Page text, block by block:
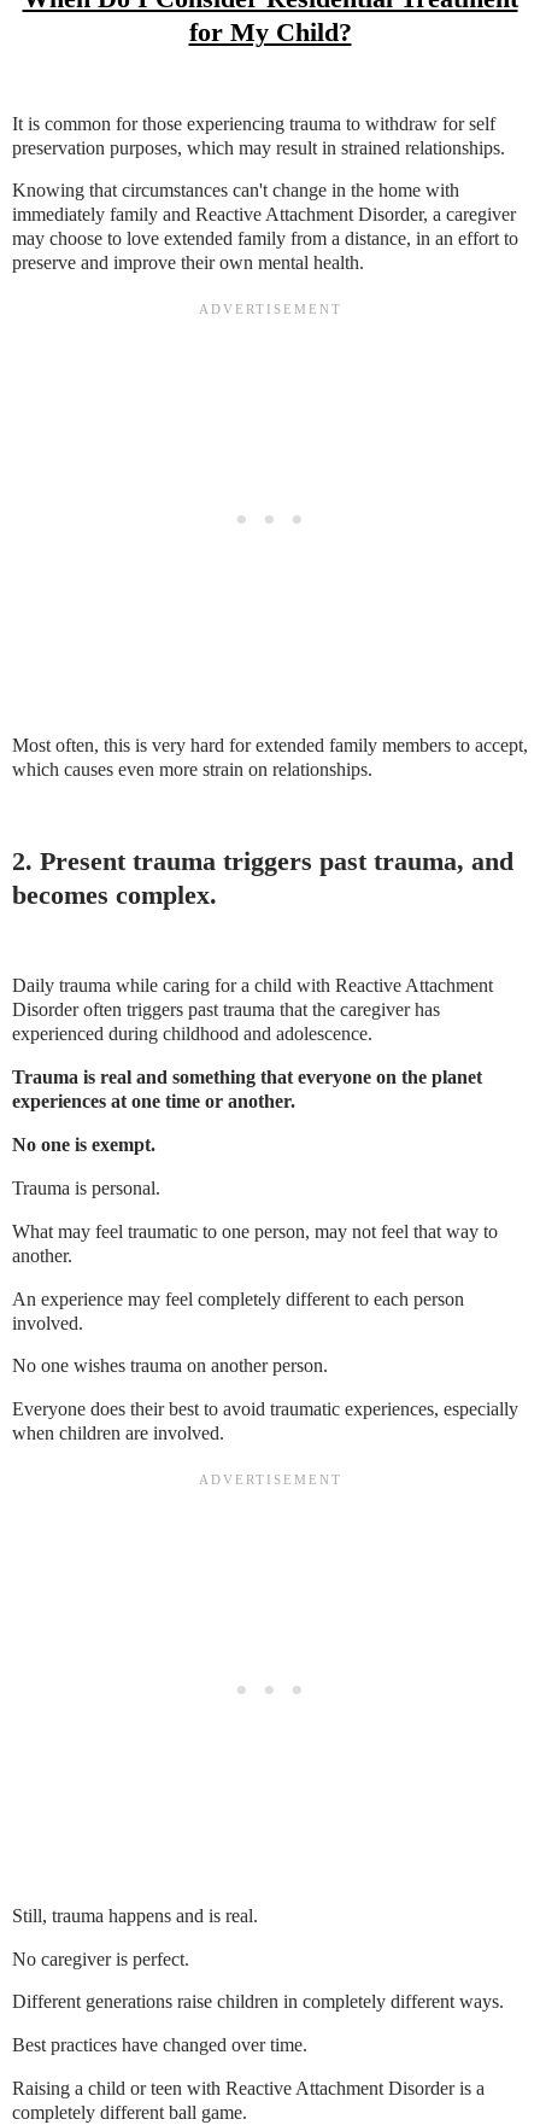
for My Child?
It is common for those experiencing trauma to withdraw for self
preservation purposes, which may result in strained relationships.
Knowing that circumstances can't change in the home with
immediately family and Reactive Attachment Disorder, a caregiver
may choose to love extended family from a distance, in an effort to
preserve and improve their own mental health.
Most often, this is very hard for extended family members to accept,
which causes even more strain on relationships.
2. Present trauma triggers past trauma, and
becomes complex.
Daily trauma while caring for a child with Reactive Attachment
Disorder often triggers past trauma that the caregiver has
experienced during childhood and adolescence.
Trauma is real and something that everyone on the planet
experiences at one time or another.
No one is exempt.
Trauma is personal.
What may feel traumatic to one person, may not feel that way to
another.
An experience may feel completely different to each person
involved.
No one wishes trauma on another person.
Everyone does their best to avoid traumatic experiences, especially
when children are involved.
Still, trauma happens and is real.
No caregiver is perfect.
Different generations raise children in completely different ways.
Best practices have changed over time.
Raising a child or teen with Reactive Attachment Disorder is a
completely different ball game.